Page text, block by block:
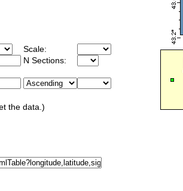
Scale:
N Sections:
the data.)